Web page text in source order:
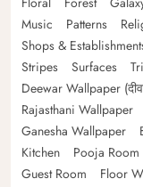
Music
Patterns
Shops &
Stripes
Surfaces
Deewar Wallpaper
Rajasthani Wallpaper
Ganesha Wallpaper
Kitchen
Pooja Room
Guest Room
Floor